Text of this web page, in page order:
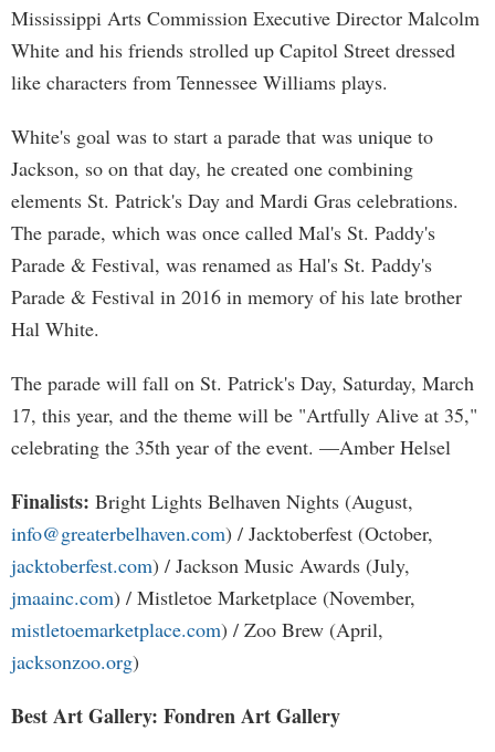
Mississippi Arts Commission Executive Director Malcolm
White and his friends strolled up Capitol Street dressed
like characters from Tennessee Williams plays.
White's goal was to start a parade that was unique to
Jackson, so on that day, he created one combining
elements St. Patrick's Day and Mardi Gras celebrations.
The parade, which was once called Mal's St. Paddy's
Parade & Festival, was renamed as Hal's St. Paddy's
Parade & Festival in 2016 in memory of his late brother
Hal White.
The parade will fall on St. Patrick's Day, Saturday, March
17, this year, and the theme will be "Artfully Alive at 35,"
celebrating the 35th year of the event. —Amber Helsel
Finalists: Bright Lights Belhaven Nights (August,
info@greaterbelhaven.com) / Jacktoberfest (October,
jacktoberfest.com) / Jackson Music Awards (July,
jmaainc.com) / Mistletoe Marketplace (November,
mistletoemarketplace.com) / Zoo Brew (April,
jacksonzoo.org)
Best Art Gallery: Fondren Art Gallery